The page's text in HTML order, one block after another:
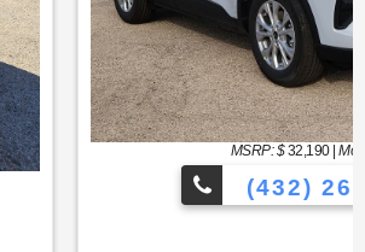
MSRP: $
(432) 267-7424